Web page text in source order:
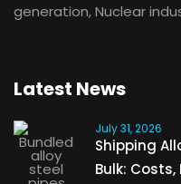
generation, Nuclear
Latest News
July 31, 2026
Shipping
Bulk: Costs,